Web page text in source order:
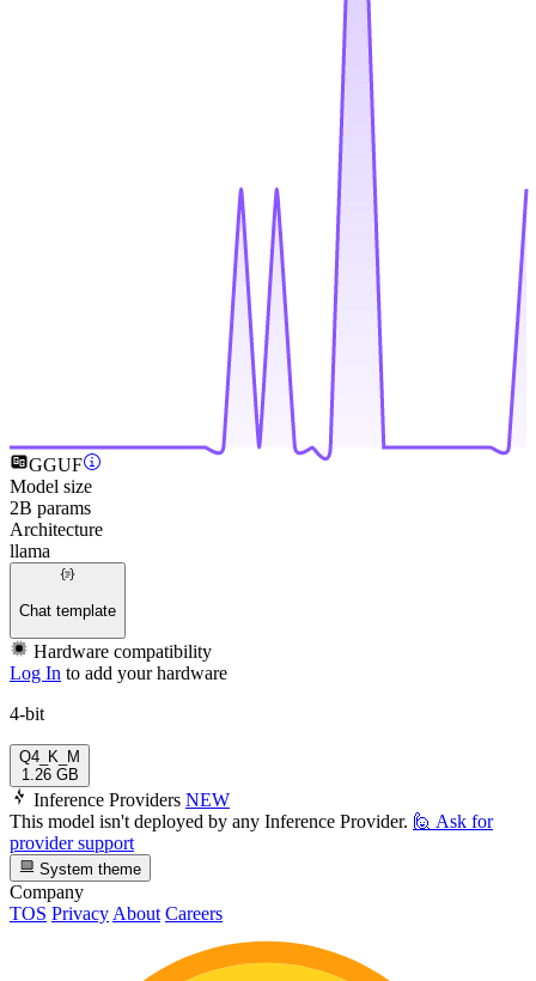
GGUF
Model size
2B params
Architecture
llama
Chat template
Hardware compatibility
Log In to add your hardware
4-bit
Q4_K_M
1.26 GB
Inference Providers NEW
This model isn't deployed by any Inference Provider. 🙋 Ask for
provider support
System theme
Company
TOS Privacy About Careers